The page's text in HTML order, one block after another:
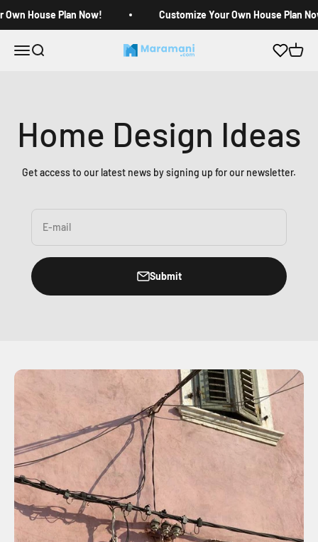
Own House Plan Now! Customize Your Own House Plan
Open navigation menu
Open search Maramani House Plans Open
Home Design Ideas
Get access to our latest news by signing up for our newsletter.
E-mail
Submit